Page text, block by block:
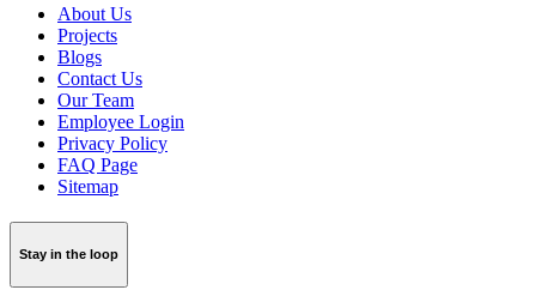
About Us
Projects
Blogs
Contact Us
Our Team
Employee Login
Privacy Policy
FAQ Page
Sitemap
Stay in the loop